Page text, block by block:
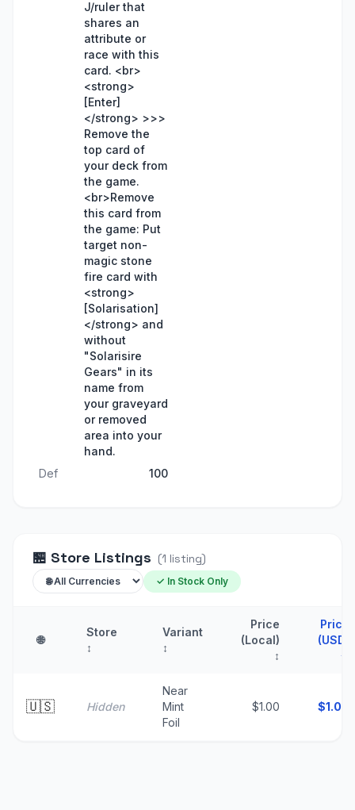
J/ruler that
shares an
attribute or
race with this
card. <br>
<strong>
[Enter]
</strong> >>>
Remove the
top card of
your deck from
the game.
<br>Remove
this card from
the game: Put
target non-
magic stone
fire card with
<strong>
[Solarisation]
</strong> and
without
"Solarisire
Gears" in its
name from
your graveyard
or removed
area into your
hand.
Def 100
🏪 Store Listings (1 listing)
✓ In Stock Only
🌐
Store
↕
Variant
↕
Price
(Local)
↕
Price
(USD)
↑
🇺🇸 Hidden
Near
Mint
Foil
$1.00 $1.00